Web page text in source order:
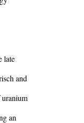
late
and
an